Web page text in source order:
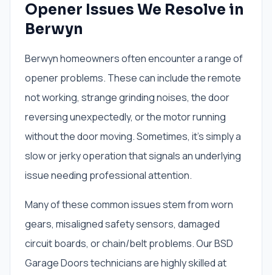
Opener Issues We Resolve in
Berwyn
Berwyn homeowners often encounter a range of
opener problems. These can include the remote
not working, strange grinding noises, the door
reversing unexpectedly, or the motor running
without the door moving. Sometimes, it’s simply a
slow or jerky operation that signals an underlying
issue needing professional attention.
Many of these common issues stem from worn
gears, misaligned safety sensors, damaged
circuit boards, or chain/belt problems. Our BSD
Garage Doors technicians are highly skilled at